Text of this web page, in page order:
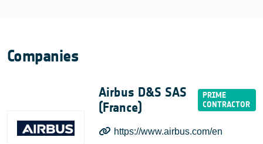
Companies
Airbus D&S SAS
(France)
https://www.airbus.com/en